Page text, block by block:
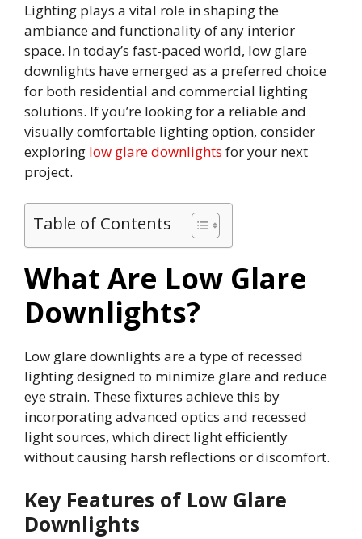
Lighting plays a vital role in shaping the
ambiance and functionality of any interior
space. In today’s fast-paced world, low glare
downlights have emerged as a preferred choice
for both residential and commercial lighting
solutions. If you’re looking for a reliable and
visually comfortable lighting option, consider
exploring low glare downlights for your next
project.
Table of Contents
What Are Low Glare
Downlights?
Low glare downlights are a type of recessed
lighting designed to minimize glare and reduce
eye strain. These fixtures achieve this by
incorporating advanced optics and recessed
light sources, which direct light efficiently
without causing harsh reflections or discomfort.
Key Features of Low Glare
Downlights